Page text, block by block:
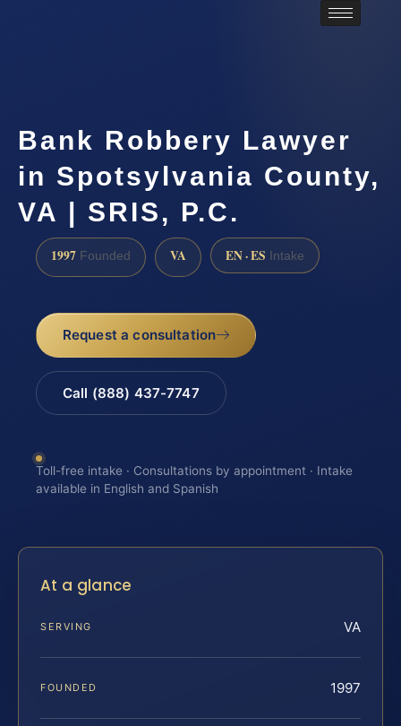
Bank Robbery Lawyer
in Spotsylvania County,
VA | SRIS, P.C.
1997 Founded VA EN · ES Intake
Request a consultation
Call (888) 437-7747
Toll-free intake · Consultations by appointment · Intake
available in English and Spanish
At a glance
SERVING VA
FOUNDED 1997